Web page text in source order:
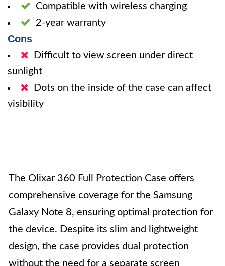
Compatible with wireless charging
2-year warranty
Cons
Difficult to view screen under direct
sunlight
Dots on the inside of the case can affect
visibility
The Olixar 360 Full Protection Case offers
comprehensive coverage for the Samsung
Galaxy Note 8, ensuring optimal protection for
the device. Despite its slim and lightweight
design, the case provides dual protection
without the need for a separate screen